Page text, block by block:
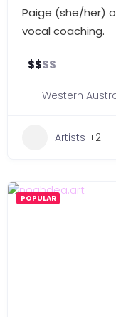
Paige (she/her)
vocal coaching.
$$$$
Western
Artists +2
POPULAR